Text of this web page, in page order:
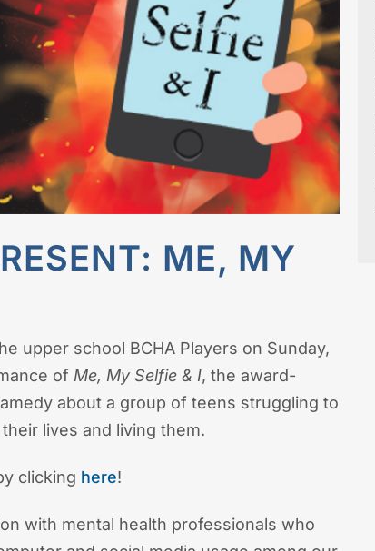
ME, MY
upper school BCHA Players on Sunday,
of Me, My Selfie & I, the award-
about a group of teens struggling to
lives and living them.
clicking here!
with mental health professionals who